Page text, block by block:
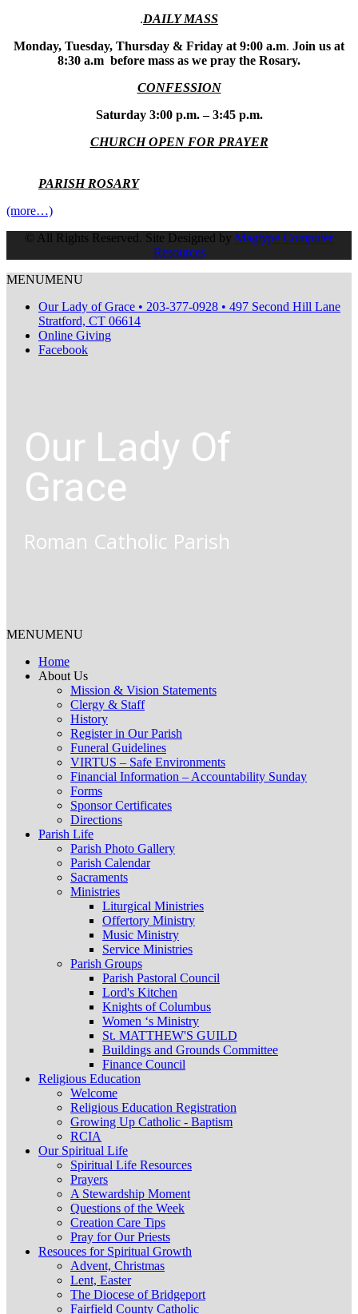
.DAILY MASS
Monday, Tuesday, Thursday & Friday at 9:00 a.m. Join us at
8:30 a.m before mass as we pray the Rosary.
CONFESSION
Saturday 3:00 p.m. – 3:45 p.m.
CHURCH OPEN FOR PRAYER
PARISH ROSARY
(more…)
© All Rights Reserved. Site Designed by Magtype Computer
Resources
MENUMENU
Our Lady of Grace • 203-377-0928 • 497 Second Hill Lane
Stratford, CT 06614
Online Giving
Facebook
Our Lady Of
Grace
Roman Catholic Parish
MENUMENU
Home
About Us
Mission & Vision Statements
Clergy & Staff
History
Register in Our Parish
Funeral Guidelines
VIRTUS – Safe Environments
Financial Information – Accountability Sunday
Forms
Sponsor Certificates
Directions
Parish Life
Parish Photo Gallery
Parish Calendar
Sacraments
Ministries
Liturgical Ministries
Offertory Ministry
Music Ministry
Service Ministries
Parish Groups
Parish Pastoral Council
Lord's Kitchen
Knights of Columbus
Women ‘s Ministry
St. MATTHEW'S GUILD
Buildings and Grounds Committee
Finance Council
Religious Education
Welcome
Religious Education Registration
Growing Up Catholic - Baptism
RCIA
Our Spiritual Life
Spiritual Life Resources
Prayers
A Stewardship Moment
Questions of the Week
Creation Care Tips
Pray for Our Priests
Resouces for Spiritual Growth
Advent, Christmas
Lent, Easter
The Diocese of Bridgeport
Fairfield County Catholic